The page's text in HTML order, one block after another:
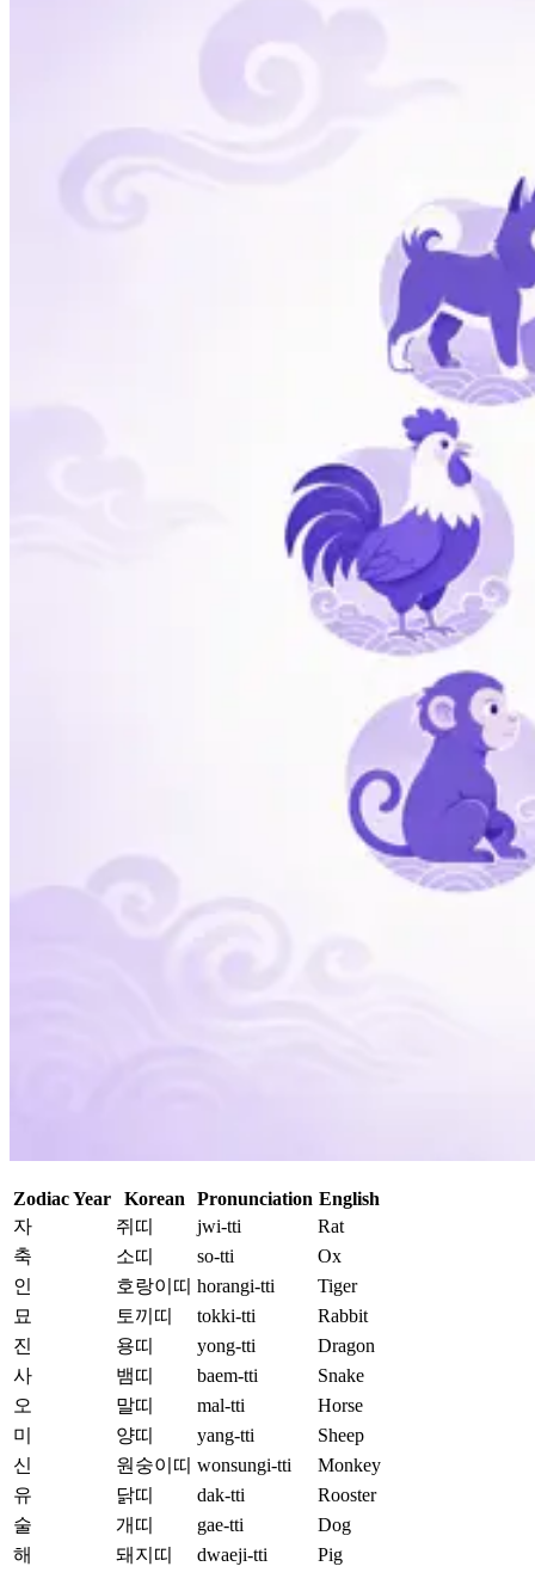
Zodiac Year Korean Pronunciation English
자
쥐띠 jwi-tti
Rat
축
소띠 so-tti
Ox
인
호랑이띠 horangi-tti
Tiger
묘
토끼띠 tokki-tti
Rabbit
진
용띠 yong-tti
Dragon
사
뱀띠 baem-tti
Snake
오
말띠 mal-tti
Horse
미
양띠 yang-tti
Sheep
신
원숭이띠 wonsungi-tti
Monkey
유
닭띠 dak-tti
Rooster
술
개띠 gae-tti
Dog
해
돼지띠 dwaeji-tti Pig